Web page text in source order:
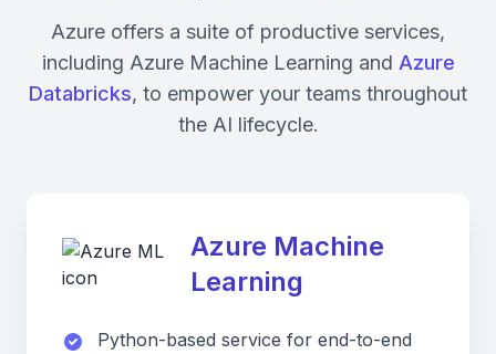
Azure offers a suite of productive services,
including Azure Machine Learning and Azure
Databricks, to empower your teams throughout
the AI lifecycle.
Azure Machine
Learning
Python-based service for end-to-end